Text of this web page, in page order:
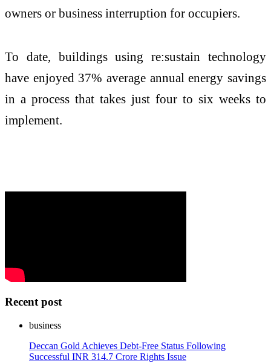
owners or business interruption for occupiers.
To date, buildings using re:sustain technology
have enjoyed 37% average annual energy savings
in a process that takes just four to six weeks to
implement.
Recent post
business
Deccan Gold Achieves Debt-Free Status Following
Successful INR 314.7 Crore Rights Issue